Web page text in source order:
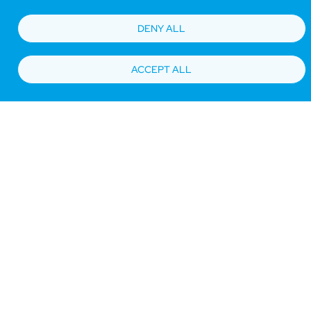
DENY ALL
ACCEPT ALL